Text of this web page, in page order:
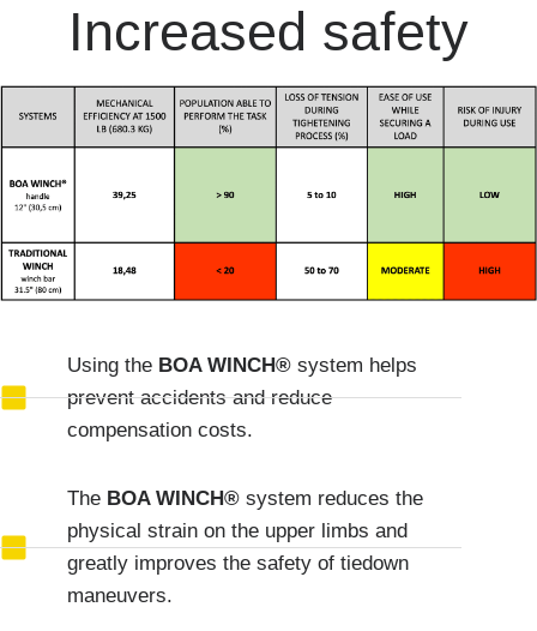
Increased safety
Using the BOA WINCH®system helps
prevent accidents and reduce
compensation costs.
The BOA WINCH®system reduces the
physical strain on the upper limbs and
greatly improves the safety of tiedown
maneuvers.